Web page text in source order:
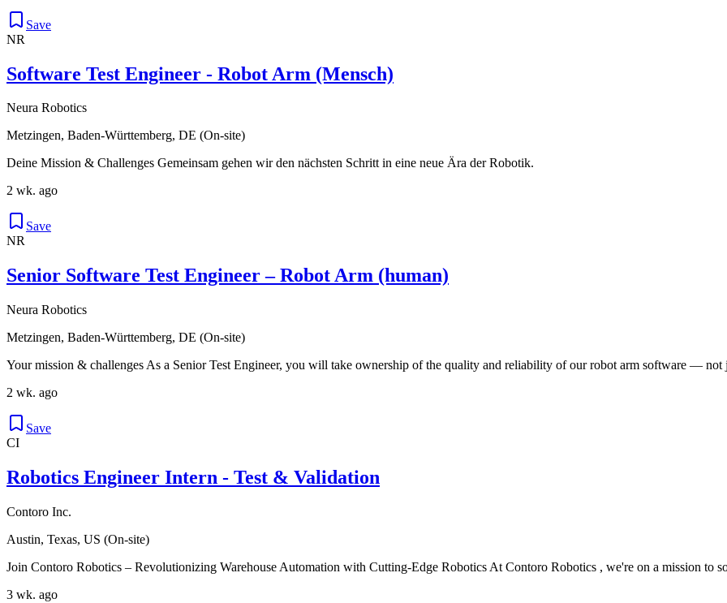
Save
NR
Software Test Engineer - Robot Arm (Mensch)
Neura Robotics
Metzingen, Baden-Württemberg, DE (On-site)
Deine Mission & Challenges Gemeinsam gehen wir den nächsten Schritt in eine neue Ära der Robotik.
2 wk. ago
Save
NR
Senior Software Test Engineer – Robot Arm (human)
Neura Robotics
Metzingen, Baden-Württemberg, DE (On-site)
Your mission & challenges As a Senior Test Engineer, you will take ownership of the quality and reliability of our robot arm software —
2 wk. ago
Save
CI
Robotics Engineer Intern - Test & Validation
Contoro Inc.
Austin, Texas, US (On-site)
Join Contoro Robotics – Revolutionizing Warehouse Automation with Cutting-Edge Robotics At Contoro Robotics , we're on a mission to
3 wk. ago